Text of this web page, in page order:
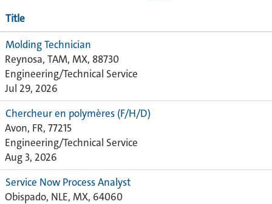
Title
Molding Technician
Reynosa, TAM, MX, 88730
Engineering/Technical Service
Jul 29, 2026
Chercheur en polymères (F/H/D)
Avon, FR, 77215
Engineering/Technical Service
Aug 3, 2026
Service Now Process Analyst
Obispado, NLE, MX, 64060